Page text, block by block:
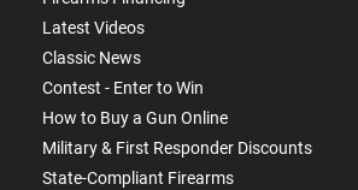
Latest Videos
Classic News
Contest - Enter to Win
How to Buy a Gun Online
Military & First Responder Discounts
State-Compliant Firearms